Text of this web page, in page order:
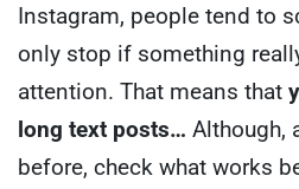
Instagram, people tend to
only stop if something
attention. That means that
long text posts… Although,
before, check what works